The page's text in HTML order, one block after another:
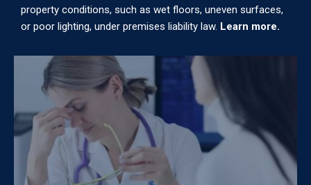
property conditions, such as wet floors, uneven surfaces,
or poor lighting, under premises liability law. Learn more.